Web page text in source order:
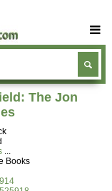
Textbooks
Textbooks
Textbooks
Subjects
The Jon
Books